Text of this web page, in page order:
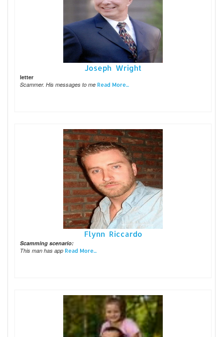
Joseph Wright
letter
Scammer. His messages to me Read More...
Flynn Riccardo
Scamming scenario:
This man has app Read More...